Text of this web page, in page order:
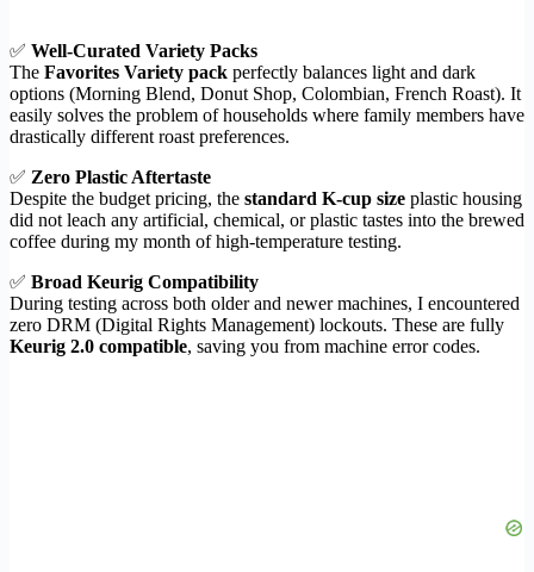
✅ Well-Curated Variety Packs
The Favorites Variety pack perfectly balances light and dark
options (Morning Blend, Donut Shop, Colombian, French Roast). It
easily solves the problem of households where family members have
drastically different roast preferences.
✅ Zero Plastic Aftertaste
Despite the budget pricing, the standard K-cup size plastic housing
did not leach any artificial, chemical, or plastic tastes into the brewed
coffee during my month of high-temperature testing.
✅ Broad Keurig Compatibility
During testing across both older and newer machines, I encountered
zero DRM (Digital Rights Management) lockouts. These are fully
Keurig 2.0 compatible, saving you from machine error codes.